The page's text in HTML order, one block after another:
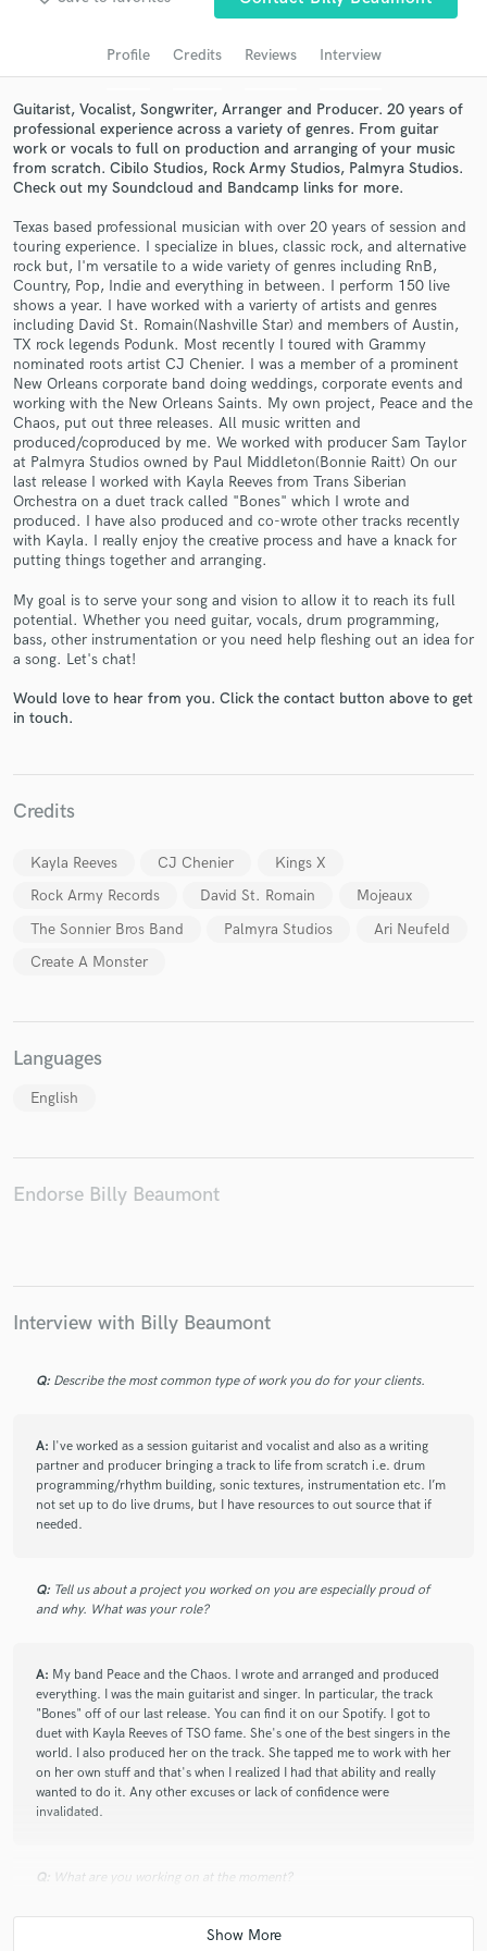
Profile Credits Reviews Interview
Guitarist, Vocalist, Songwriter, Arranger and Producer. 20 years of
professional experience across a variety of genres. From guitar
work or vocals to full on production and arranging of your music
from scratch. Cibilo Studios, Rock Army Studios, Palmyra Studios.
Check out my Soundcloud and Bandcamp links for more.
Texas based professional musician with over 20 years of session and
touring experience. I specialize in blues, classic rock, and alternative
rock but, I'm versatile to a wide variety of genres including RnB,
Country, Pop, Indie and everything in between. I perform 150 live
shows a year. I have worked with a varierty of artists and genres
including David St. Romain(Nashville Star) and members of Austin,
TX rock legends Podunk. Most recently I toured with Grammy
nominated roots artist CJ Chenier. I was a member of a prominent
New Orleans corporate band doing weddings, corporate events and
working with the New Orleans Saints. My own project, Peace and the
Chaos, put out three releases. All music written and
produced/coproduced by me. We worked with producer Sam Taylor
at Palmyra Studios owned by Paul Middleton(Bonnie Raitt) On our
last release I worked with Kayla Reeves from Trans Siberian
Orchestra on a duet track called "Bones" which I wrote and
produced. I have also produced and co-wrote other tracks recently
with Kayla. I really enjoy the creative process and have a knack for
putting things together and arranging.
My goal is to serve your song and vision to allow it to reach its full
potential. Whether you need guitar, vocals, drum programming,
bass, other instrumentation or you need help fleshing out an idea for
a song. Let's chat!
Would love to hear from you. Click the contact button above to get
in touch.
Credits
Kayla Reeves CJ Chenier
Kings X
Rock Army Records
David St. Romain
Mojeaux
The Sonnier Bros Band
Palmyra Studios
Ari Neufeld
Create A Monster
Languages
English
Endorse Billy Beaumont
Interview with Billy Beaumont
Q: Describe the most common type of work you do for your clients.
A: I've worked as a session guitarist and vocalist and also as a writing
partner and producer bringing a track to life from scratch i.e. drum
programming/rhythm building, sonic textures, instrumentation etc. I’m
not set up to do live drums, but I have resources to out source that if
needed.
Q: Tell us about a project you worked on you are especially proud of
and why. What was your role?
A: My band Peace and the Chaos. I wrote and arranged and produced
everything. I was the main guitarist and singer. In particular, the track
"Bones" off of our last release. You can find it on our Spotify. I got to
duet with Kayla Reeves of TSO fame. She's one of the best singers in the
world. I also produced her on the track. She tapped me to work with her
on her own stuff and that's when I realized I had that ability and really
wanted to do it. Any other excuses or lack of confidence were
invalidated.
Q: What are you working on at the moment?
I've been busy being a hired gun guitar player lately. I'm working on
Search by credits or 'sounds like' and check out
Get Free Proposals
Contact pros directly with your project details
and receive handcrafted proposals and budgets
in a flash.
Make Amazing Music
Fund and work on your project through our
secure platform. Payment is only released when